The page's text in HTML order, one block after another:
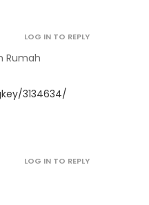
April 29, 2022
Rumah
3134634/
LOG IN TO REPLY
LOG IN TO REPLY